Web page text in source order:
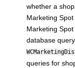
whether a
Marketing
Marketing
database
queries for